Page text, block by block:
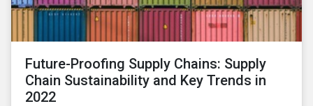
Future-Proofing Supply Chains: Supply
Chain Sustainability and Key Trends in
2022